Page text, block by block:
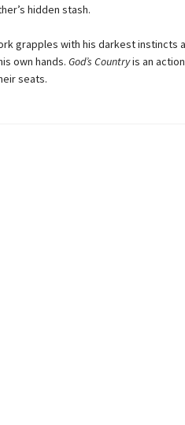
hidden stash.
grapples with his darkest instincts
own hands. God’s Countryis an
seats.